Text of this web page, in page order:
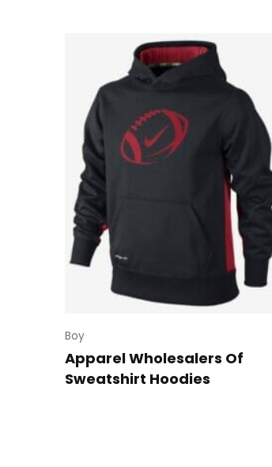
Boy
Apparel Wholesalers Of
Sweatshirt Hoodies